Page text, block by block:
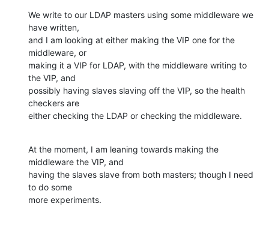
We write to our LDAP masters using some middleware we
have written,
and I am looking at either making the VIP one for the
middleware, or
making it a VIP for LDAP, with the middleware writing to
the VIP, and
possibly having slaves slaving off the VIP, so the health
checkers are
either checking the LDAP or checking the middleware.
At the moment, I am leaning towards making the
middleware the VIP, and
having the slaves slave from both masters; though I need
to do some
more experiments.